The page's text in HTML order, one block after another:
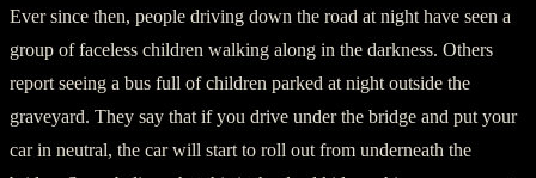
Ever since then, people driving down the road at night have seen a
group of faceless children walking along in the darkness. Others
report seeing a bus full of children parked at night outside the
graveyard. They say that if you drive under the bridge and put your
car in neutral, the car will start to roll out from underneath the